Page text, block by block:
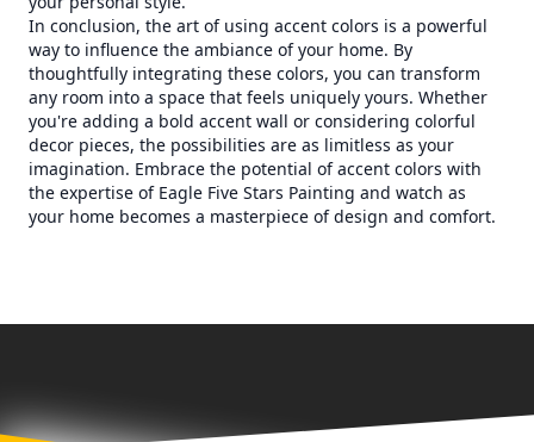
In conclusion, the art of using accent colors is a powerful
way to influence the ambiance of your home. By
thoughtfully integrating these colors, you can transform
any room into a space that feels uniquely yours. Whether
you're adding a bold accent wall or considering colorful
decor pieces, the possibilities are as limitless as your
imagination. Embrace the potential of accent colors with
the expertise of Eagle Five Stars Painting and watch as
your home becomes a masterpiece of design and comfort.